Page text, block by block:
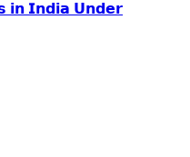
𝗜𝗻𝗱𝗶𝗮 𝗨𝗻𝗱𝗲𝗿